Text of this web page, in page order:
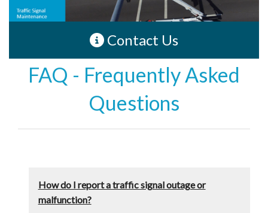
Contact Us
FAQ - Frequently Asked
Questions
How do I report a traffic signal outage or
malfunction?